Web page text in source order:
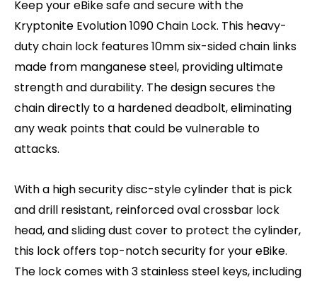
Keep your eBike safe and secure with the
Kryptonite Evolution 1090 Chain Lock. This heavy-
duty chain lock features 10mm six-sided chain links
made from manganese steel, providing ultimate
strength and durability. The design secures the
chain directly to a hardened deadbolt, eliminating
any weak points that could be vulnerable to
attacks.
With a high security disc-style cylinder that is pick
and drill resistant, reinforced oval crossbar lock
head, and sliding dust cover to protect the cylinder,
this lock offers top-notch security for your eBike.
The lock comes with 3 stainless steel keys, including